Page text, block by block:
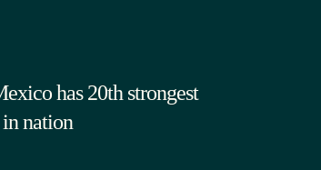
has 20th strongest
nation